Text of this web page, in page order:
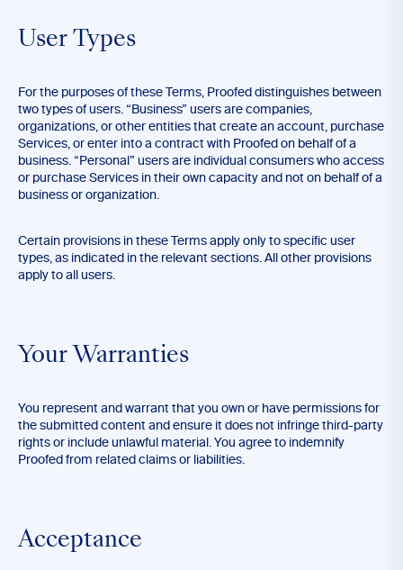
User Types
For the purposes of these Terms, Proofed distinguishes between
two types of users. “Business” users are companies,
organizations, or other entities that create an account, purchase
Services, or enter into a contract with Proofed on behalf of a
business. “Personal” users are individual consumers who access
or purchase Services in their own capacity and not on behalf of a
business or organization.
Certain provisions in these Terms apply only to specific user
types, as indicated in the relevant sections. All other provisions
apply to all users.
Your Warranties
You represent and warrant that you own or have permissions for
the submitted content and ensure it does not infringe third-party
rights or include unlawful material. You agree to indemnify
Proofed from related claims or liabilities.
Acceptance